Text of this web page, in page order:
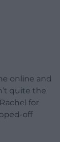
online and
quite the
for
off